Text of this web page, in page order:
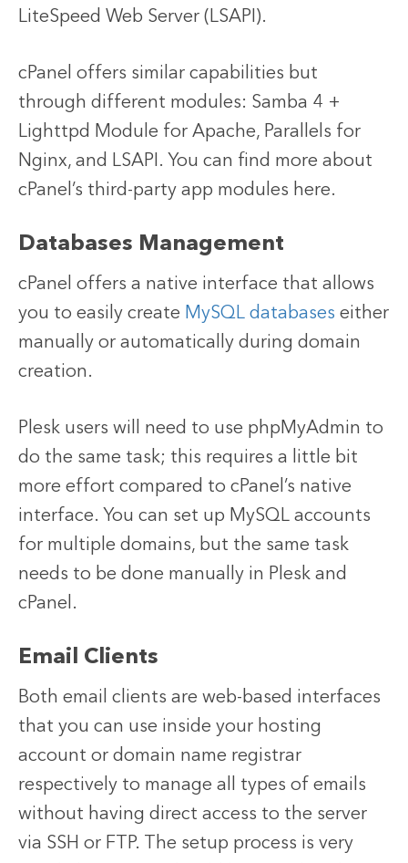
LiteSpeed Web Server (LSAPI).
cPanel offers similar capabilities but
through different modules: Samba 4 +
Lighttpd Module for Apache, Parallels for
Nginx, and LSAPI. You can find more about
cPanel’s third-party app modules here.
Databases Management
cPanel offers a native interface that allows
you to easily create MySQL databases either
manually or automatically during domain
creation.
Plesk users will need to use phpMyAdmin to
do the same task; this requires a little bit
more effort compared to cPanel’s native
interface. You can set up MySQL accounts
for multiple domains, but the same task
needs to be done manually in Plesk and
cPanel.
Email Clients
Both email clients are web-based interfaces
that you can use inside your hosting
account or domain name registrar
respectively to manage all types of emails
without having direct access to the server
via SSH or FTP. The setup process is very